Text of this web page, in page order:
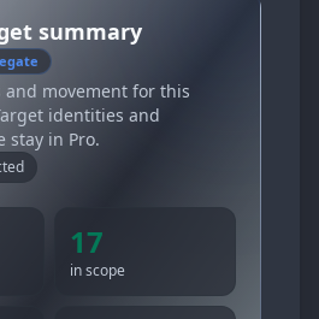
summary
and movement for this
identities and
stay in Pro.
17
in scope